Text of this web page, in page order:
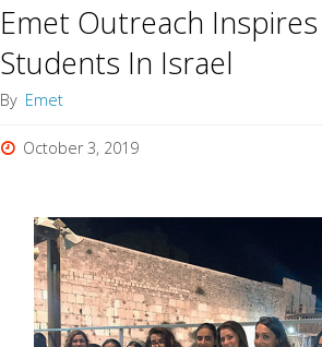
Emet Outreach
Students In Israel
By Emet
October 3, 2019